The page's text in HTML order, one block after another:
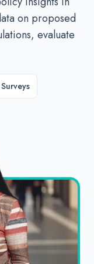
on proposed
evaluate